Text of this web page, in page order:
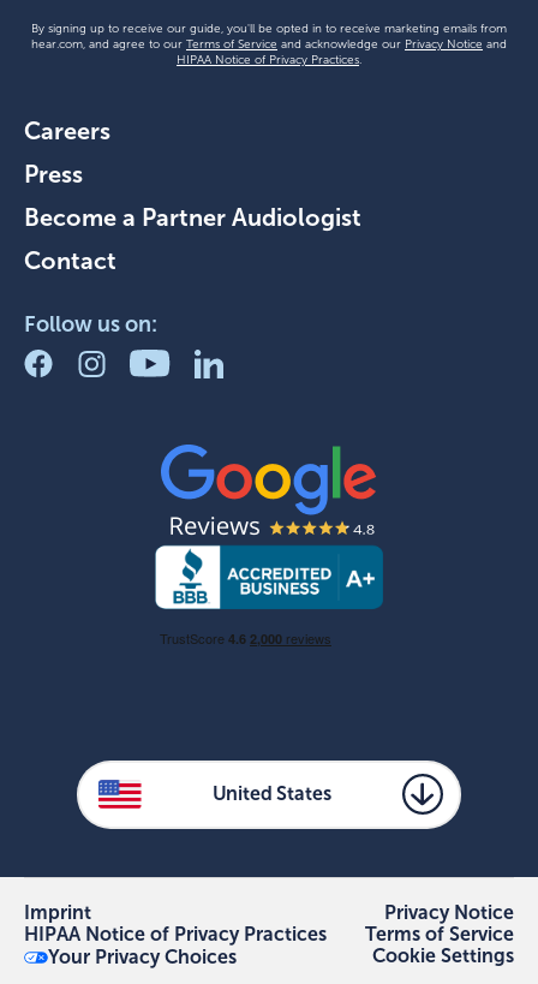
By signing up to receive our guide, you'll be opted in to receive marketing emails from
hear.com, and agree to our Terms of Service and acknowledge our Privacy Notice and
HIPAA Notice of Privacy Practices
Careers
Press
Become a Partner Audiologist
Contact
Follow us on:
United States
Imprint
Privacy Notice
HIPAA Notice of Privacy Practices
Terms of Service
Your Privacy Choices
Cookie Settings